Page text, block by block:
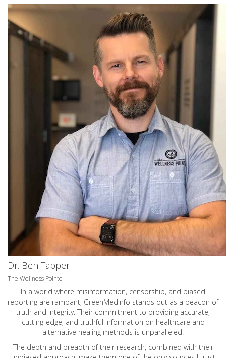
Dr. Ben Tapper
The Wellness Pointe
In a world where misinformation, censorship, and biased
reporting are rampant, GreenMedInfo stands out as a beacon of
truth and integrity. Their commitment to providing accurate,
cutting-edge, and truthful information on healthcare and
alternative healing methods is unparalleled.
The depth and breadth of their research, combined with their